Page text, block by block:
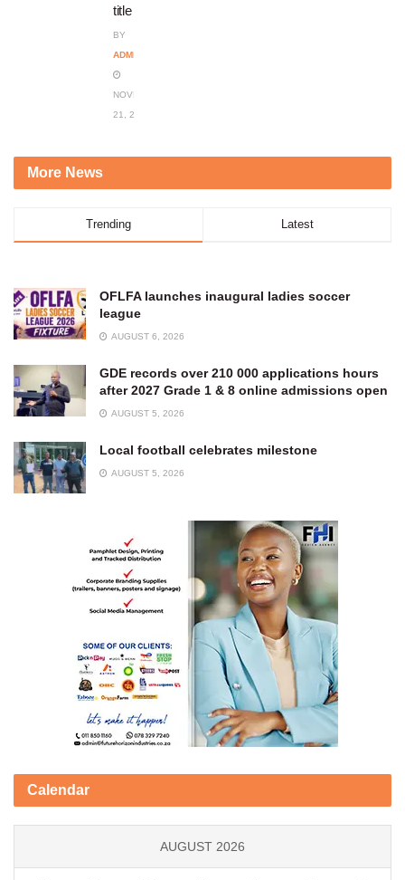
title
BY
ADMIN
NOVEMBER
21, 2023
More News
Trending Latest
OFLFA launches inaugural ladies soccer
league
AUGUST 6, 2026
GDE records over 210 000 applications hours
after 2027 Grade 1 & 8 online admissions open
AUGUST 5, 2026
Local football celebrates milestone
AUGUST 5, 2026
Calendar
AUGUST 2026